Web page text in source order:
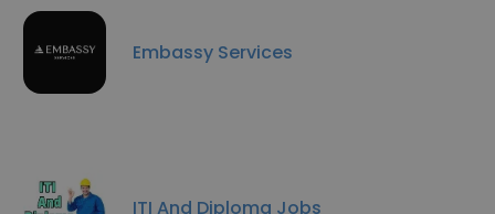
Embassy Services
ITI And Diploma Jobs